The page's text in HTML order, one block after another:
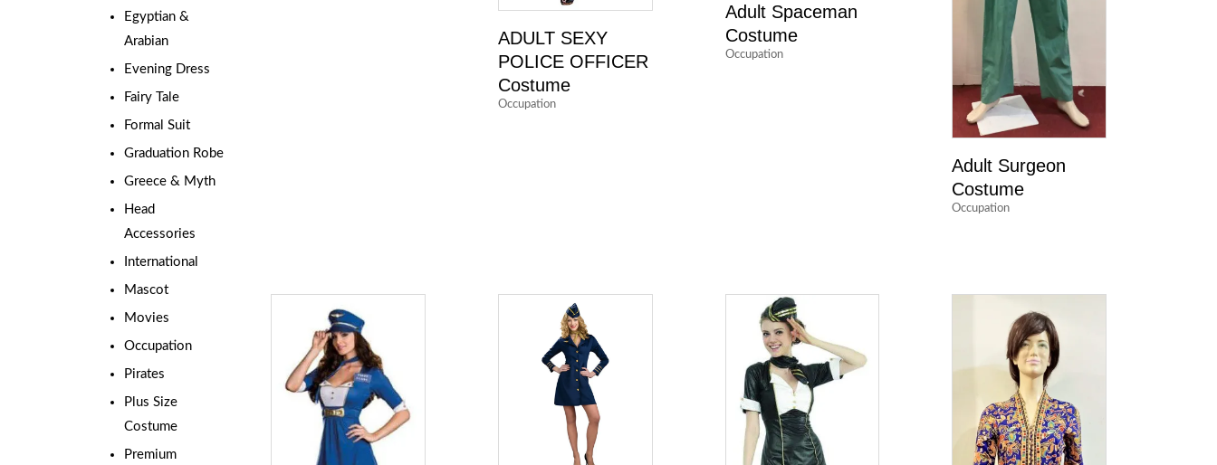
Egyptian &
Arabian
Evening Dress
Fairy Tale
Formal Suit
Graduation Robe
Greece & Myth
Head
Accessories
International
Mascot
Movies
Occupation
Pirates
Plus Size
Costume
Premium
ADULT SEXY
POLICE OFFICER
Costume
Occupation
Adult Spaceman
Costume
Occupation
Adult Surgeon
Costume
Occupation